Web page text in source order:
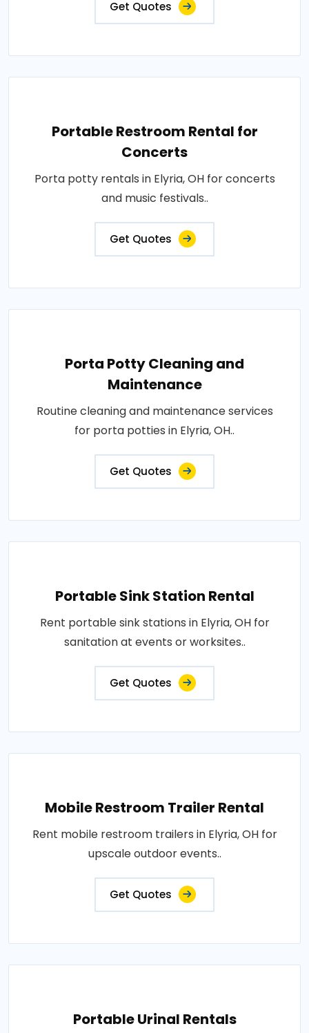
Get Quotes
Portable Restroom Rental for
Concerts
Porta potty rentals in Elyria, OH for concerts
and music festivals..
Get Quotes
Porta Potty Cleaning and
Maintenance
Routine cleaning and maintenance services
for porta potties in Elyria, OH..
Get Quotes
Portable Sink Station Rental
Rent portable sink stations in Elyria, OH for
sanitation at events or worksites..
Get Quotes
Mobile Restroom Trailer Rental
Rent mobile restroom trailers in Elyria, OH for
upscale outdoor events..
Get Quotes
Portable Urinal Rentals